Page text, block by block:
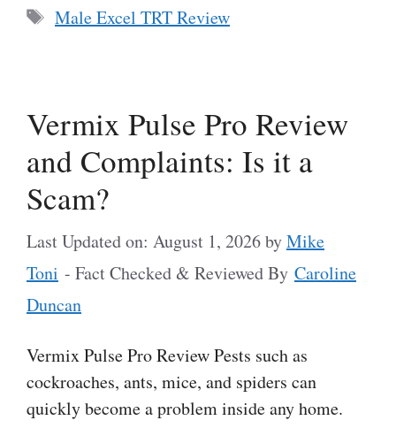
Tags
Male Excel TRT Review
Vermix Pulse Pro Review
and Complaints: Is it a
Scam?
Last Updated on: August 1, 2026byMike
Toni - Fact Checked & Reviewed By Caroline
Duncan
Vermix Pulse Pro Review Pests such as
cockroaches, ants, mice, and spiders can
quickly become a problem inside any home.